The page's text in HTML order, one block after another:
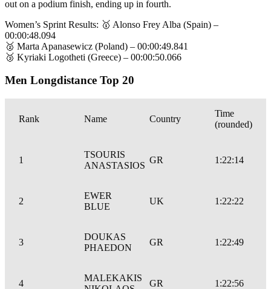
out on a podium finish, ending up in fourth.
Women’s Sprint Results: 🥇 Alonso Frey Alba (Spain) –
00:00:48.094
🥈 Marta Apanasewicz (Poland) – 00:00:49.841
🥉 Kyriaki Logotheti (Greece) – 00:00:50.066
Men Longdistance Top 20
Rank Name Country
Time
(rounded)
1
TSOURIS
ANASTASIOS
GR 1:22:14
2
EWER
BLUE
UK 1:22:22
3
DOUKAS
PHAEDON
GR 1:22:49
4
MALEKAKIS
GR 1:22:56